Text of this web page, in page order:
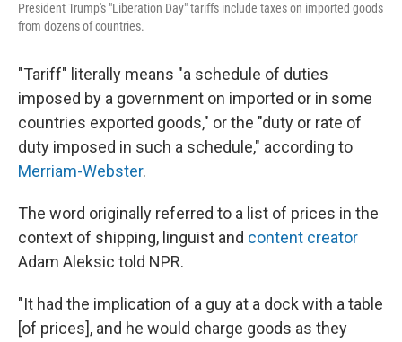
President Trump's "Liberation Day" tariffs include taxes on imported goods
from dozens of countries.
"Tariff" literally means "a schedule of duties
imposed by a government on imported or in some
countries exported goods," or the "duty or rate of
duty imposed in such a schedule," according to
Merriam-Webster.
The word originally referred to a list of prices in the
context of shipping, linguist and content creator
Adam Aleksic told NPR.
"It had the implication of a guy at a dock with a table
[of prices], and he would charge goods as they